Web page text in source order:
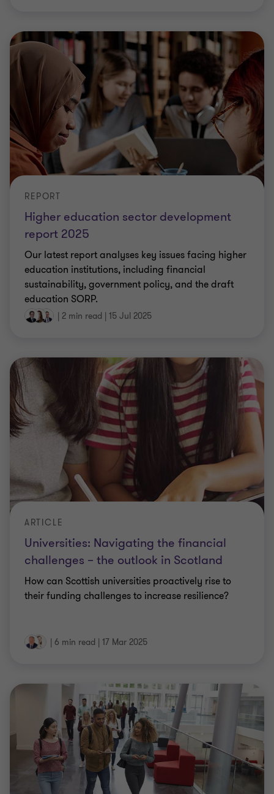
Higher education sector development
report 2025
REPORT
Our latest report analyses key issues facing higher
education institutions, including financial
sustainability, government policy, and the draft
education SORP.
| 2 min read | 15 Jul 2025
Universities: Navigating the financial
challenges – the outlook in Scotland
ARTICLE
How can Scottish universities proactively rise to
their funding challenges to increase resilience?
| 6 min read | 17 Mar 2025